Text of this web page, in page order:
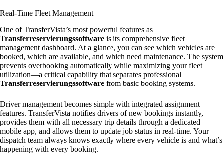
Real-Time Fleet Management
One of TransferVista’s most powerful features as
Transferreservierungssoftware is its comprehensive fleet
management dashboard. At a glance, you can see which vehicles are
booked, which are available, and which need maintenance. The system
prevents overbooking automatically while maximizing your fleet
utilization—a critical capability that separates professional
Transferreservierungssoftware from basic booking systems.
Driver management becomes simple with integrated assignment
features. TransferVista notifies drivers of new bookings instantly,
provides them with all necessary trip details through a dedicated
mobile app, and allows them to update job status in real-time. Your
dispatch team always knows exactly where every vehicle is and what’s
happening with every booking.